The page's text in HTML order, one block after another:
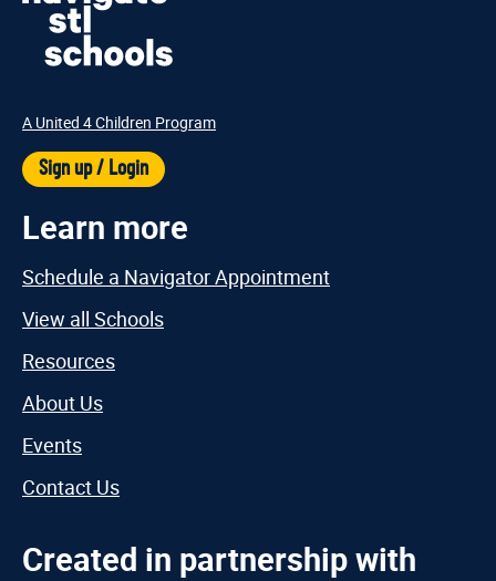
A United 4 Children Program
Sign up / Login
Learn more
Schedule a Navigator Appointment
View all Schools
Resources
About Us
Events
Contact Us
Created in partnership with